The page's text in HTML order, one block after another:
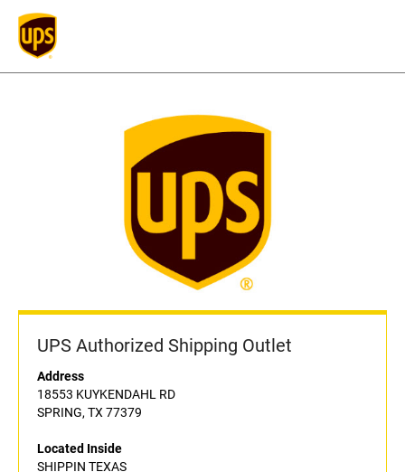
UPS Authorized Shipping Outlet
Address
18553 KUYKENDAHL RD
SPRING, TX 77379
Located Inside
SHIPPIN TEXAS